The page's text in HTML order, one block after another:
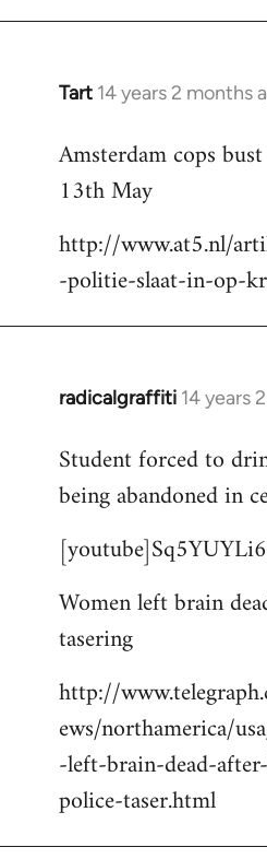
Tart 14 years 2 months
In
to
Welcome
libcom.org
Amsterdam cops
13th May
http://www.at5.nl/
-politie-slaat-in-op-
radicalgraffiti 14 years
In
to
Welcome
libcom.org
Student forced to
being abandoned in
Women left brain
tasering
http://
ews/northamerica/
-left-brain-dead-
police-taser.html